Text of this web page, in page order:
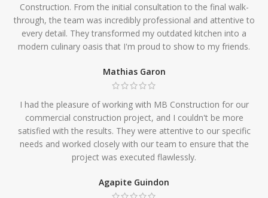
Construction. From the initial consultation to the final walk-
through, the team was incredibly professional and attentive to
every detail. They transformed my outdated kitchen into a
modern culinary oasis that I'm proud to show to my friends.
Mathias Garon
I had the pleasure of working with MB Construction for our
commercial construction project, and I couldn't be more
satisfied with the results. They were attentive to our specific
needs and worked closely with our team to ensure that the
project was executed flawlessly.
Agapite Guindon